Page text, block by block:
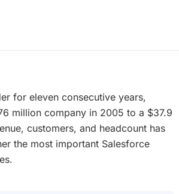
for eleven consecutive years,
million company in 2005 to a $37.9
customers, and headcount has
the most important Salesforce